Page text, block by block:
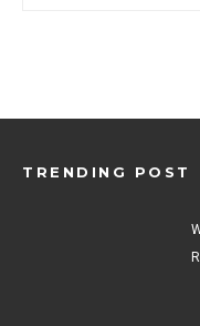
TRENDING POST